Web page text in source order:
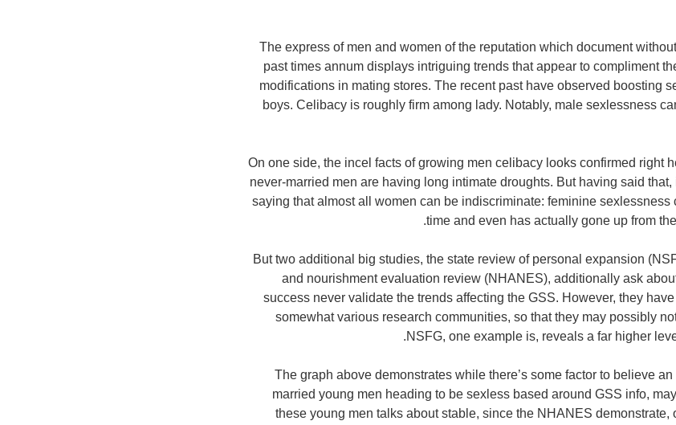
The express of men and women of the reputation which document
past times annum displays intriguing trends that appear to compliment
modifications in mating stores. The recent past have observed boosting
boys. Celibacy is roughly firm among lady. Notably, male sexlessness
On one side, the incel facts of growing men celibacy looks confirmed right
never-married men are having long intimate droughts. But having said
saying that almost all women can be indiscriminate: feminine sexlessness
time and even has actually gone up from
But two additional big studies, the state review of personal expansion
and nourishment evaluation review (NHANES), additionally ask
success never validate the trends affecting the GSS. However, they
somewhat various research communities, so that they may possibly
NSFG, one example is, reveals a far higher
The graph above demonstrates while there’s some factor to believe
married young men heading to be sexless based around GSS info,
these young men talks about stable, since the NHANES demonstrate,